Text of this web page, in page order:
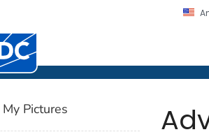
for Disease Control and
Library (PHIL)
My Pictures